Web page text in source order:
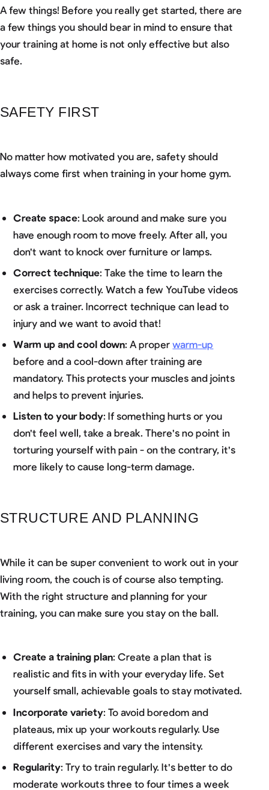
A few things! Before you really get started, there are
a few things you should bear in mind to ensure that
your training at home is not only effective but also
safe.
SAFETY FIRST
No matter how motivated you are, safety should
always come first when training in your home gym.
Create space: Look around and make sure you
have enough room to move freely. After all, you
don't want to knock over furniture or lamps.
Correct technique: Take the time to learn the
exercises correctly. Watch a few YouTube videos
or ask a trainer. Incorrect technique can lead to
injury and we want to avoid that!
Warm up and cool down: A properwarm-up
before and a cool-down after training are
mandatory. This protects your muscles and joints
and helps to prevent injuries.
Listen to your body: If something hurts or you
don't feel well, take a break. There's no point in
torturing yourself with pain - on the contrary, it's
more likely to cause long-term damage.
STRUCTURE AND PLANNING
While it can be super convenient to work out in your
living room, the couch is of course also tempting.
With the right structure and planning for your
training, you can make sure you stay on the ball.
Create a training plan: Create a plan that is
realistic and fits in with your everyday life. Set
yourself small, achievable goals to stay motivated.
Incorporate variety: To avoid boredom and
plateaus, mix up your workouts regularly. Use
different exercises and vary the intensity.
Regularity: Try to train regularly. It's better to do
moderate workouts three to four times a week